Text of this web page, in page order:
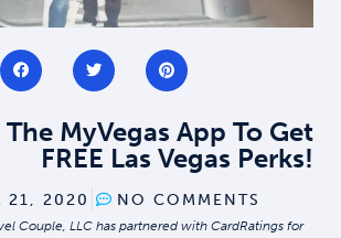
MyVegas App To Get
FREE Las Vegas Perks!
21, 2020 NO COMMENTS
Couple, LLC has partnered with CardRatings for